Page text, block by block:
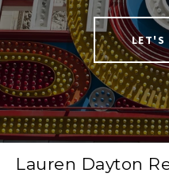
LET'S
Lauren Dayton